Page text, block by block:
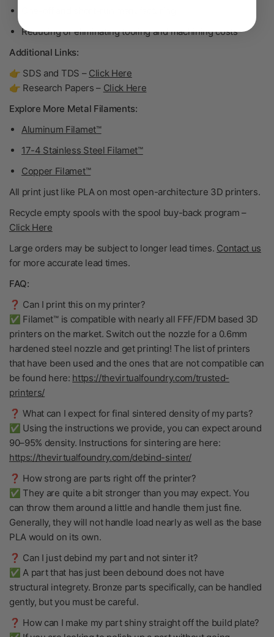
Reducing or eliminating tooling and machining costs
Additional Links:
👉 SDS and TDS – Click Here
👉 Research Papers – Click Here
Explore More Metal Filaments:
Aluminum Filamet™
17-4 Stainless Steel Filamet™
Copper Filamet™
All print just like PLA on most open-architecture 3D printers.
Recycle empty spools with the spool buy-back program –
Click Here
Large orders may be subject to longer lead times. Contact us
for more accurate lead times.
FAQ:
❓ Can I print this on my printer?
✅ Filamet™ is compatible with nearly all FFF/FDM based 3D
printers on the market. Switch out the nozzle for a 0.6mm
hardened steel nozzle and get printing! The list of printers
that have been used and the ones that are not compatible can
be found here: https://thevirtualfoundry.com/trusted-
printers/
❓ What can I expect for final sintered density of my parts?
✅ Using the instructions we provide, you can expect around
90–95% density. Instructions for sintering are here:
https://thevirtualfoundry.com/debind-sinter/
❓ How strong are parts right off the printer?
✅ They are quite a bit stronger than you may expect. You
can throw them around a little and handle them just fine.
Generally, they will not handle load nearly as well as the base
PLA would on its own.
❓ Can I just debind my part and not sinter it?
✅ A part that has just been debound does not have
structural integrety. Bronze parts specifically, can be handled
gently, but you must be careful.
❓ How can I make my part shiny straight off the build plate?